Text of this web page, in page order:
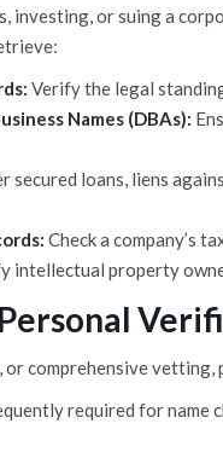
investing, or suing a
Verify the legal
Names (DBAs):
secured loans, liens
Check a company’s
intellectual property
comprehensive vetting,
required for name